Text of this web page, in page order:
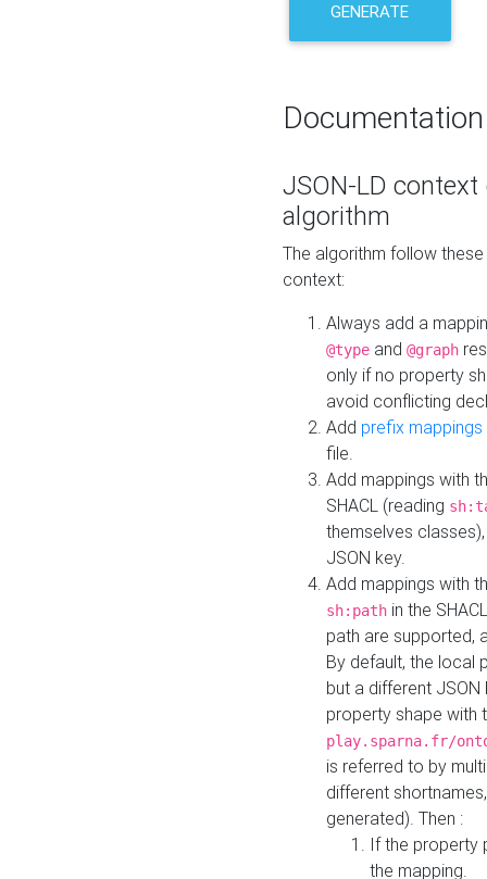
GENERATE
Documentation
JSON-LD
algorithm
The algorithm follow
context:
Always add a
@type and @graph
only if no property
avoid conflicting
Add prefix mappings
file.
Add mappings with
SHACL (reading
themselves
JSON key.
Add mappings with
sh:path in the
path are supported,
By default, the local
but a different
property shape with
play.sparna.fr/
is referred to by
different
generated). Then :
If the property
the mapping.